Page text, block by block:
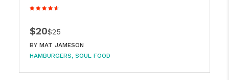
$20$25
BY MAT JAMESON
HAMBURGERS SOUL FOOD